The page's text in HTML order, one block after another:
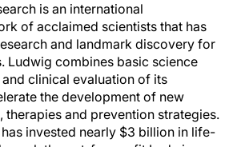
is an international
of acclaimed scientists that has
and landmark discovery for
Ludwig combines basic science
clinical evaluation of its
the development of new
therapies and prevention strategies.
has invested nearly $3 billion in life-